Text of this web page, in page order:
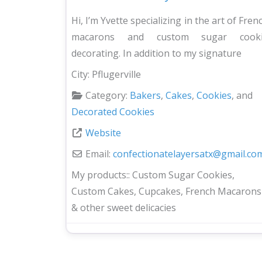
Hi, I’m Yvette specializing in the art of
macarons and custom sugar
decorating. In addition to my signature
City: Pflugerville
Category: Bakers, Cakes, Cookies, and
Decorated Cookies
Website
Email: confectionatelayersatx@
My products:: Custom Sugar Cookies,
Custom Cakes, Cupcakes, French Macarons
& other sweet delicacies